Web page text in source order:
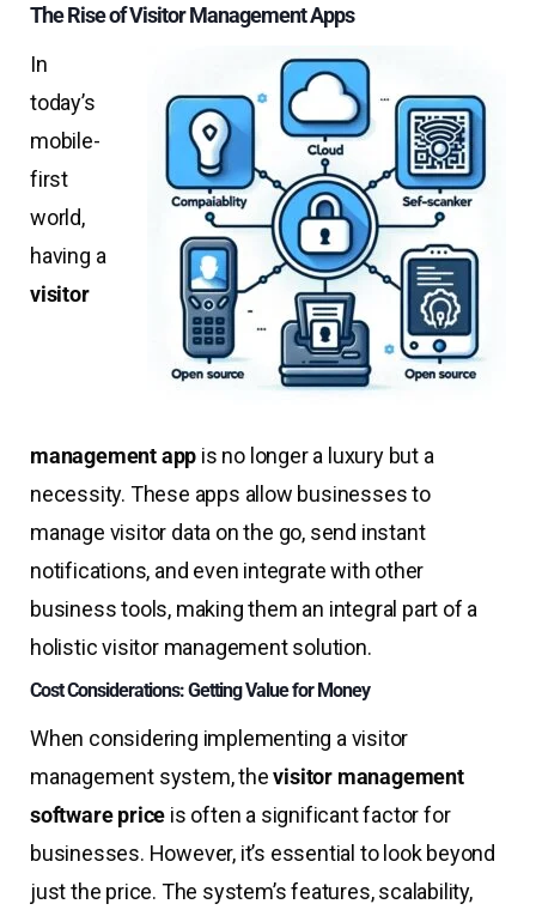
The Rise of Visitor Management Apps
In
today’s
mobile-
first
world,
having a
visitor
management app is no longer a luxury but a
necessity. These apps allow businesses to
manage visitor data on the go, send instant
notifications, and even integrate with other
business tools, making them an integral part of a
holistic visitor management solution.
Cost Considerations: Getting Value for Money
When considering implementing a visitor
management system, thevisitor management
software price is often a significant factor for
businesses. However, it’s essential to look beyond
just the price. The system’s features, scalability,